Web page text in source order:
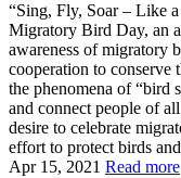
“Sing, Fly, Soar – Like
Migratory Bird Day, an
awareness of migratory
cooperation to conserve
the phenomena of “bird
and connect people of
desire to celebrate
effort to protect birds
Apr 15, 2021 Read more